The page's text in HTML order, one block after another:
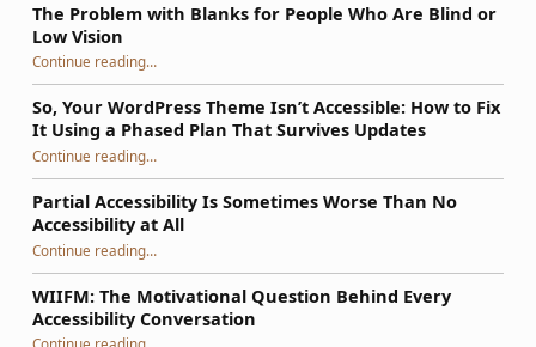
The Problem with Blanks for People Who Are Blind or
Low Vision
Continue reading“The Problem with Blanks for People Who Are Blind or Low Vision”
…
So, Your WordPress Theme Isn’t Accessible: How to Fix
It Using a Phased Plan That Survives Updates
Continue reading“So, Your WordPress Theme Isn’t Accessible: How to Fix It Using a Phased Plan That Survives Updates”
…
Partial Accessibility Is Sometimes Worse Than No
Accessibility at All
Continue reading“Partial Accessibility Is Sometimes Worse Than No Accessibility at All”
…
WIIFM: The Motivational Question Behind Every
Accessibility Conversation
“WIIFM: The Motivational Question Behind Every Accessibility Conversation”